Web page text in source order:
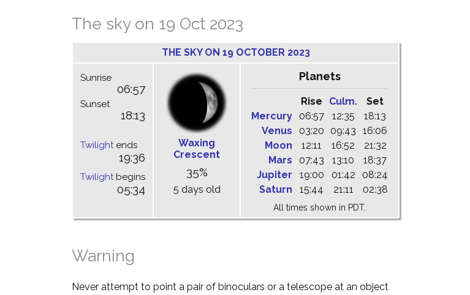
The sky on 19 Oct 2023
THE SKY ON 19 OCTOBER 2023
Sunrise
06:57
Sunset
18:13
Twilightends
19:36
Twilightbegins
05:34
Waxing
Crescent
35%
5 days old
Planets
Rise Culm.
Set
Mercury
06:57 12:35
18:13
Venus
03:20 09:43
16:06
Moon
12:11 16:52
21:32
Mars
07:43 13:10
18:37
Jupiter
19:00 01:42
08:24
Saturn
15:44 21:11 02:38
All times shown in PDT.
Warning
Never attempt to point a pair of binoculars or a telescope at an object